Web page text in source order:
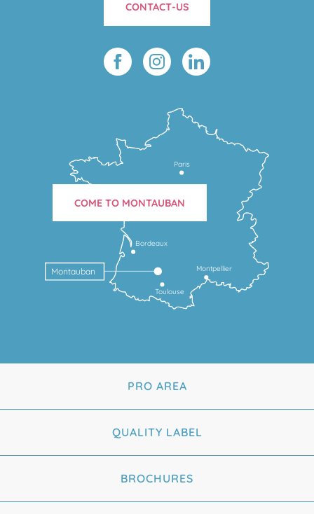
CONTACT-US
Toulouse
Montpellier
Bordeaux
Montauban
Paris
COME TO MONTAUBAN
PRO AREA
QUALITY LABEL
BROCHURES